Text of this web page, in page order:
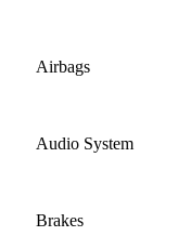
Airbags
Audio System
Brakes